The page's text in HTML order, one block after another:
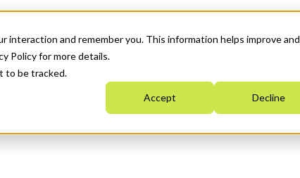
and remember you. This information helps improve and
Policy for more details.
to be tracked.
Accept Decline